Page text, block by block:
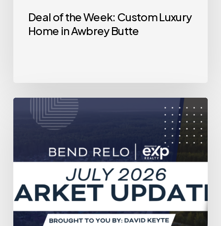
Deal of the Week: Custom Luxury
Home in Awbrey Butte
2026
Report
Central
Oregon